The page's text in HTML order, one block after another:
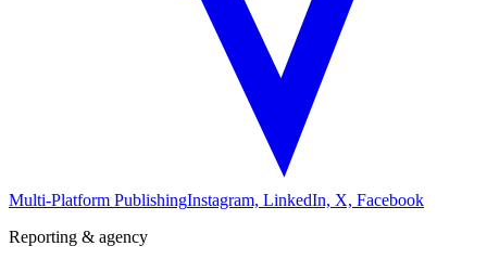
Multi-Platform PublishingInstagram, LinkedIn, X, Facebook
Reporting & agency